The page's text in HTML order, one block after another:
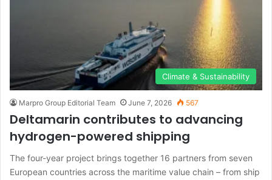
Climate & Sustainability
Marpro Group Editorial Team June 7, 2026 567
Deltamarin contributes to advancing
hydrogen-powered shipping
The four-year project brings together 16 partners from seven
European countries across the maritime value chain – from ship